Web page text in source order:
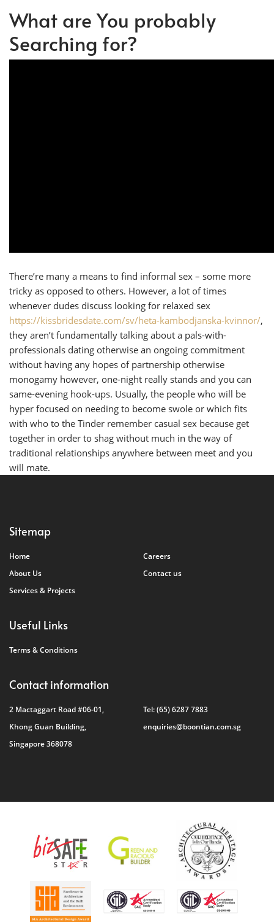
What are You probably
Searching for?
There’re many a means to find informal sex – some more
tricky as opposed to others. However, a lot of times
whenever dudes discuss looking for relaxed sex
https://kissbridesdate.com/sv/heta-kambodjanska-kvinnor/,
they aren’t fundamentally talking about a pals-with-
professionals dating otherwise an ongoing commitment
without having any hopes of partnership otherwise
monogamy however, one-night really stands and you can
same-evening hook-ups. Usually, the people who will be
hyper focused on needing to become swole or which fits
with who to the Tinder remember casual sex because get
together in order to shag without much in the way of
traditional relationships anywhere between meet and you
will mate.
Sitemap
Home
About Us
Services & Projects
Careers
Contact us
Useful Links
Terms & Conditions
Contact information
2 Mactaggart Road #06-01,
Khong Guan Building,
Singapore 368078
Tel:(65) 6287 7883
enquiries@boontian.com.sg